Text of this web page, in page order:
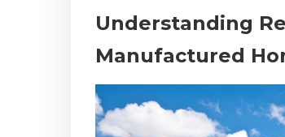
Understanding
Manufactured